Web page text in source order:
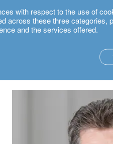
with respect to the use of
across these three categories,
and the services offered.
sustainable finance and the